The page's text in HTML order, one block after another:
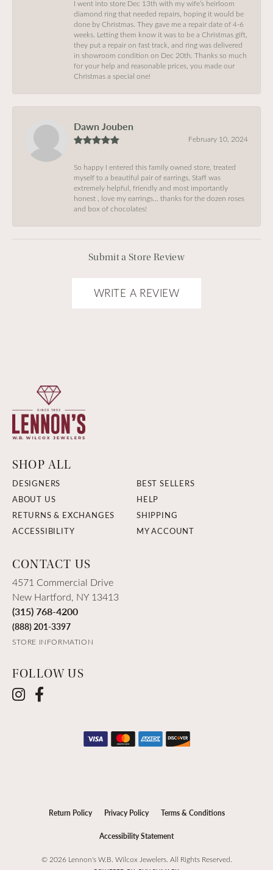
I went into store Dec 13th with my wife’s heirloom
diamond ring that needed repairs, hoping it would be
done by Christmas. They gave me a repair date of 4-6
weeks. Letting them know it was to be a Christmas gift,
they put a repair on fast track, and ring was delivered
in showroom condition on Dec 20th. Thanks so much
for your help and reasonable prices, you made our
Christmas a special one!
Dawn Jouben
February 10, 2024
So happy I entered this family owned store, treated
myself to a beautiful pair of earrings, Staff was
extremely helpful, friendly and most importantly
honest , love my earrings… thanks for the dozen roses
and box of chocolates!
Submit a Store Review
WRITE A REVIEW
SHOP ALL
DESIGNERS
BEST SELLERS
ABOUT US
HELP
RETURNS & EXCHANGES
SHIPPING
ACCESSIBILITY
MY ACCOUNT
CONTACT US
4571 Commercial Drive
New Hartford, NY 13413
(315) 768-4200
(888) 201-3397
STORE INFORMATION
FOLLOW US
Return Policy Privacy Policy Terms & Conditions
Accessibility Statement
© 2026 Lennon's W.B. Wilcox Jewelers. All Rights Reserved.